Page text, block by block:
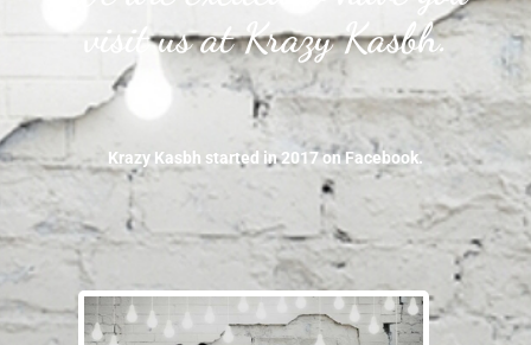
visit us at Krazy Kasbh.
Krazy Kasbh started in 2017 on Facebook.